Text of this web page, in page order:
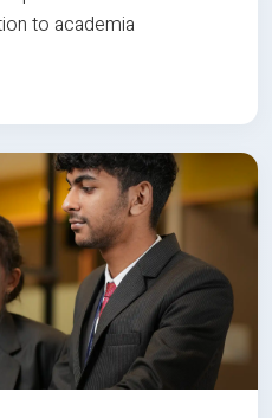
to academia